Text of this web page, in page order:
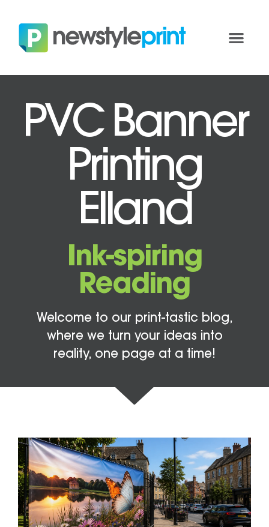
PVC Banner
Printing
Elland
Ink-spiring
Reading
Welcome to our print-tastic blog,
where we turn your ideas into
reality, one page at a time!